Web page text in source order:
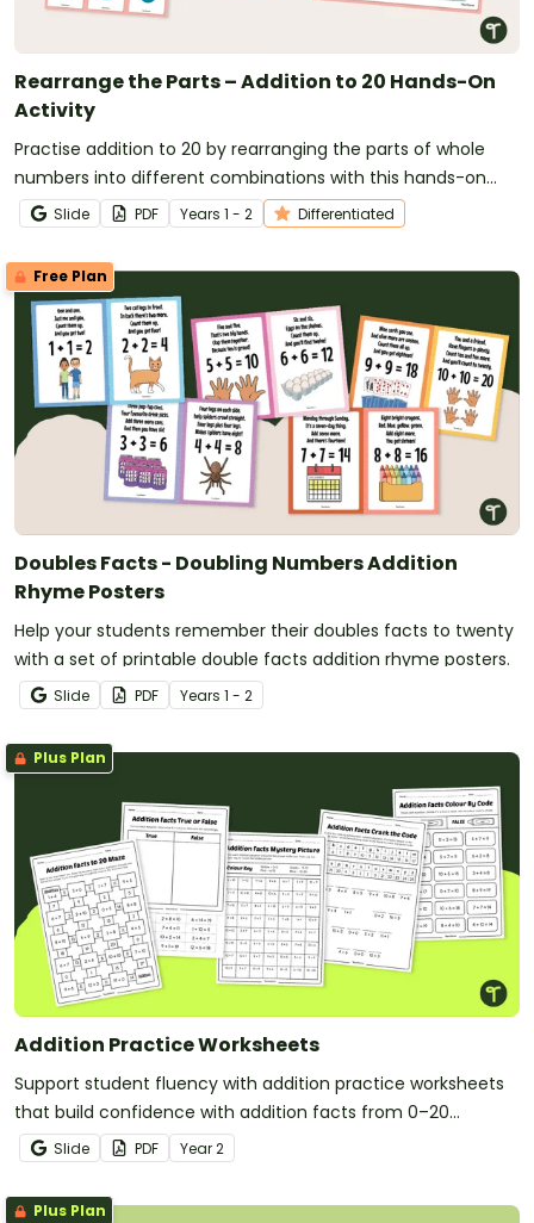
Rearrange the Parts – Addition to 20 Hands-On
Activity
Practise addition to 20 by rearranging the parts of whole
numbers into different combinations with this hands-on
maths activity.
Slide PDF Years 1 - 2 Differentiated
Free Plan
Doubles Facts - Doubling Numbers Addition
Rhyme Posters
Help your students remember their doubles facts to twenty
with a set of printable double facts addition rhyme posters.
Slide PDF Years 1 - 2
Plus Plan
Addition Practice Worksheets
Support student fluency with addition practice worksheets
that build confidence with addition facts from 0–20
through fun, varied and engaging tasks.
Slide PDF Year2
Plus Plan